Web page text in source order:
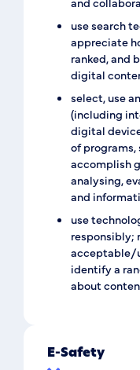
use search
appreciate
ranked, and
digital
select, use
(including
digital
of
accomplish
analysing,
and
use
responsibly;
acceptable/
identify a
about
E-Safety